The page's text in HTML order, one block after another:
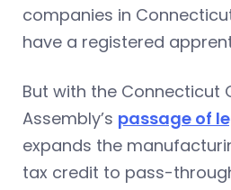
companies in
have a registered
But with the Connecticut
Assembly’s passage of
expands the
tax credit to pass-